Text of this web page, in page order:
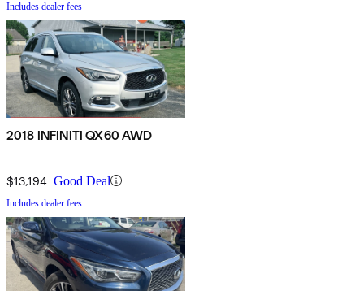
Includes dealer fees
2018 INFINITI QX60 AWD
$13,194 Good Deal
Includes dealer fees